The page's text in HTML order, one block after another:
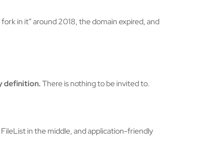
in it” around 2018, the domain expired, and
definition.There is nothing to be invited to.
in the middle, and application-friendly